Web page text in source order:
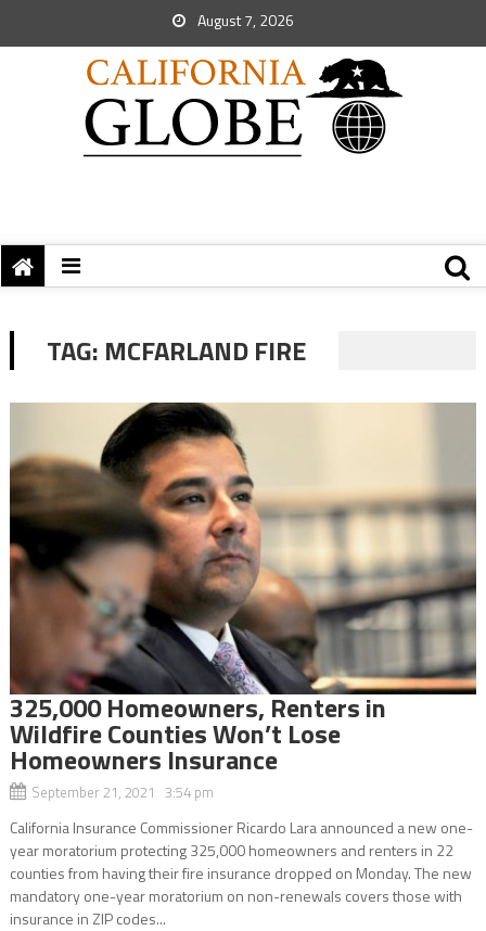
August 7, 2026
TAG: MCFARLAND FIRE
325,000 Homeowners, Renters in
Wildfire Counties Won’t Lose
Homeowners Insurance
September 21, 2021 3:54 pm
California Insurance Commissioner Ricardo Lara announced a new one-
year moratorium protecting 325,000 homeowners and renters in 22
counties from having their fire insurance dropped on Monday. The new
mandatory one-year moratorium on non-renewals covers those with
insurance in ZIP codes...